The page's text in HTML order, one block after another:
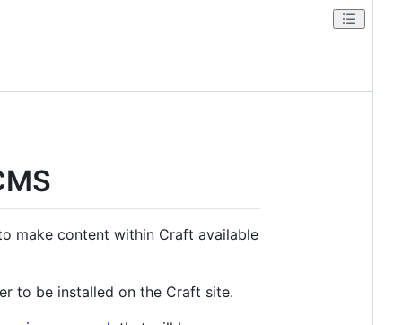
make content within Craft available
to be installed on the Craft site.